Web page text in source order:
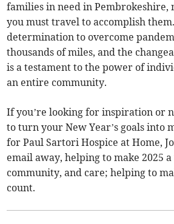
families in need in Pembrokeshire,
you must travel to accomplish
determination to overcome
thousands of miles, and the
is a testament to the power of
an entire community.
If you’re looking for inspiration or
to turn your New Year’s goals into
for Paul Sartori Hospice at Home,
email away, helping to make 2025
community, and care; helping to
count.